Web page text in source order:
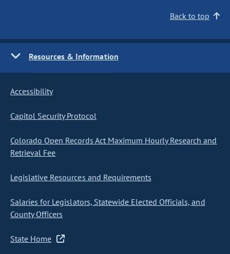
Back to top
Resources & Information
Accessibility
Capitol Security Protocol
Colorado Open Records Act Maximum Hourly Research and
Retrieval Fee
Legislative Resources and Requirements
Salaries for Legislators, Statewide Elected Officials, and
County Officers
State Home